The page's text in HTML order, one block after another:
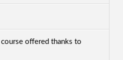
offered thanks to